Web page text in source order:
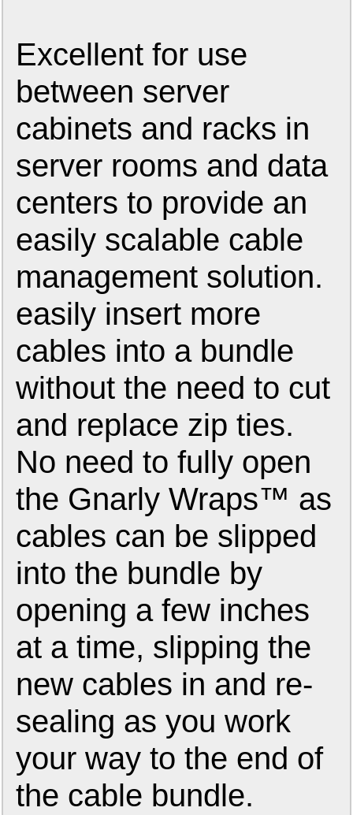
Excellent for use
between server
cabinets and racks in
server rooms and data
centers to provide an
easily scalable cable
management solution.
easily insert more
cables into a bundle
without the need to cut
and replace zip ties.
No need to fully open
the Gnarly Wraps™ as
cables can be slipped
into the bundle by
opening a few inches
at a time, slipping the
new cables in and re-
sealing as you work
your way to the end of
the cable bundle.